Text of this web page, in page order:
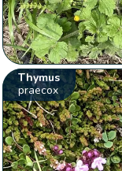
Thymus
praecox